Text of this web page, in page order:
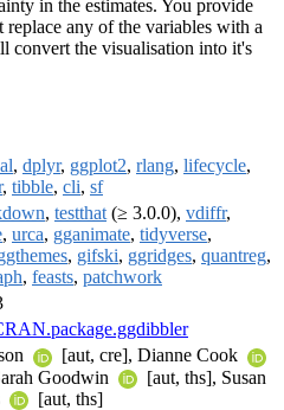
in the estimates. You provide
any of the variables with a
convert the visualisation into it's
, dplyr, ggplot2, rlang, lifecycle,
, tibble, cli, sf
, testthat (≥ 3.0.0), vdiffr,
, urca, gganimate, tidyverse,
, gifski, ggridges, quantreg,
, feasts, patchwork
[aut, cre], Dianne Cook
Goodwin
[aut, ths], Susan
[aut, ths]